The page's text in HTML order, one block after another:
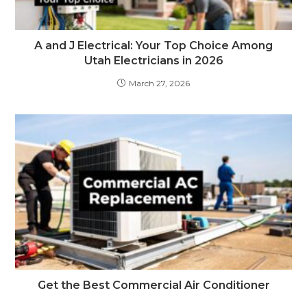
A and J Electrical: Your Top Choice Among
Utah Electricians in 2026
March 27, 2026
Get the Best Commercial Air Conditioner